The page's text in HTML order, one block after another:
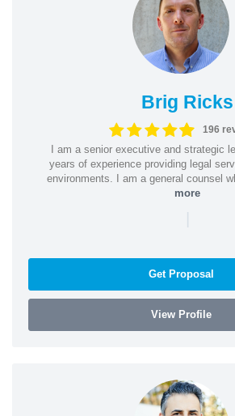
Brig Ricks
196
I am a senior executive and strategic
years of experience providing legal
environments. I am a general counsel
more
|
Get Proposal
View Profile